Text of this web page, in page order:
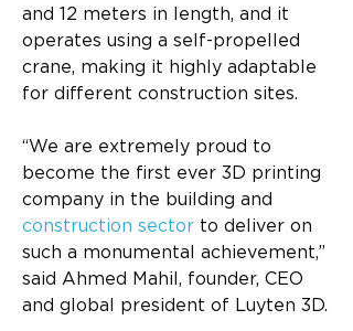
and 12 meters in length, and it
operates using a self-propelled
crane, making it highly adaptable
for different construction sites.
“We are extremely proud to
become the first ever 3D printing
company in the building and
construction sector to deliver on
such a monumental achievement,”
said Ahmed Mahil, founder, CEO
and global president of Luyten 3D.